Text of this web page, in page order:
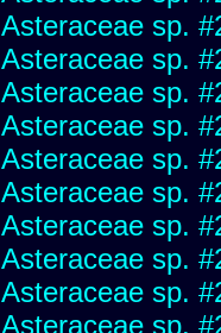
Asteraceae sp.
Asteraceae sp.
Asteraceae sp.
Asteraceae sp.
Asteraceae sp.
Asteraceae sp.
Asteraceae sp.
Asteraceae sp.
Asteraceae sp.
Asteraceae sp.